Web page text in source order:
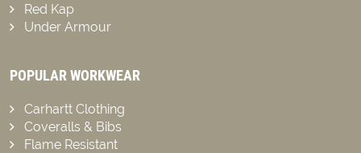
Red Kap
Under Armour
POPULAR WORKWEAR
Carhartt Clothing
Coveralls & Bibs
Flame Resistant